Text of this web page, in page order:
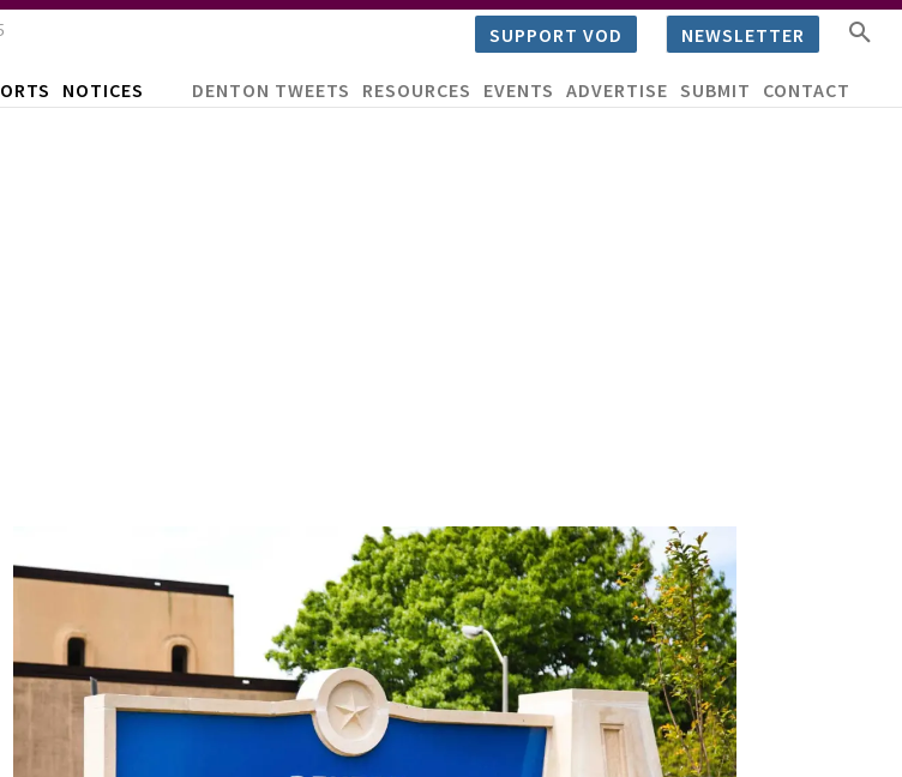
SUPPORT VOD NEWSLETTER
NOTICES DENTON TWEETS RESOURCES EVENTS ADVERTISE SUBMIT CONTACT